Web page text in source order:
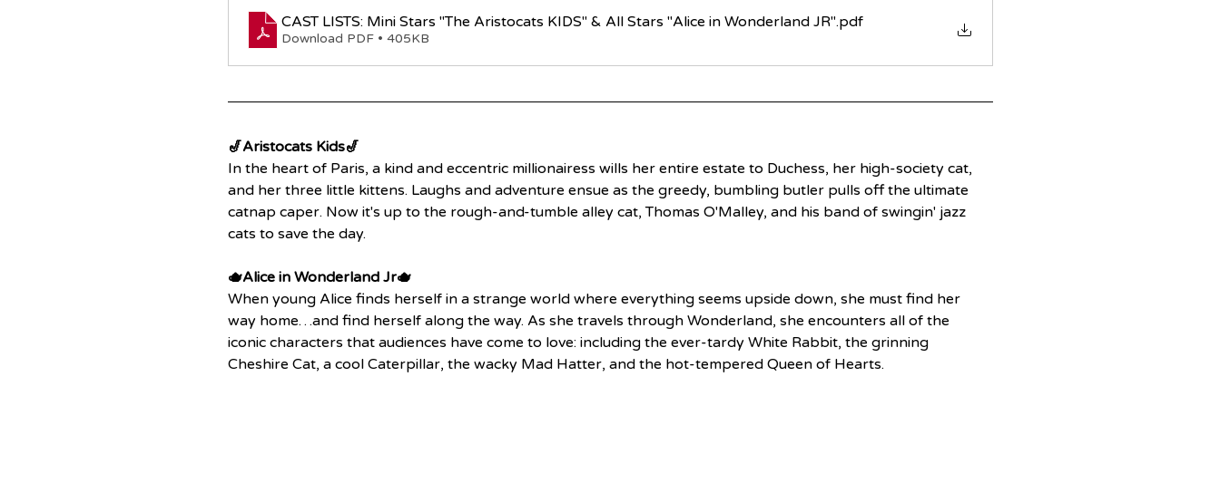
CAST LISTS: Mini Stars "The Aristocats KIDS" & All Stars "Alice in Wonderland JR".pdf
Download PDF • 405KB
🎷Aristocats Kids🎷
In the heart of Paris, a kind and eccentric millionairess wills her entire estate to Duchess, her high-society cat,
and her three little kittens. Laughs and adventure ensue as the greedy, bumbling butler pulls off the ultimate
catnap caper. Now it's up to the rough-and-tumble alley cat, Thomas O'Malley, and his band of swingin' jazz
cats to save the day.
🫖Alice in Wonderland Jr🫖
When young Alice finds herself in a strange world where everything seems upside down, she must find her
way home…and find herself along the way. As she travels through Wonderland, she encounters all of the
iconic characters that audiences have come to love: including the ever-tardy White Rabbit, the grinning
Cheshire Cat, a cool Caterpillar, the wacky Mad Hatter, and the hot-tempered Queen of Hearts.